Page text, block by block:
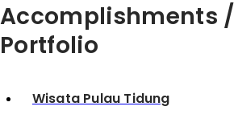
Accomplishments /
Portfolio
Wisata Pulau Tidung